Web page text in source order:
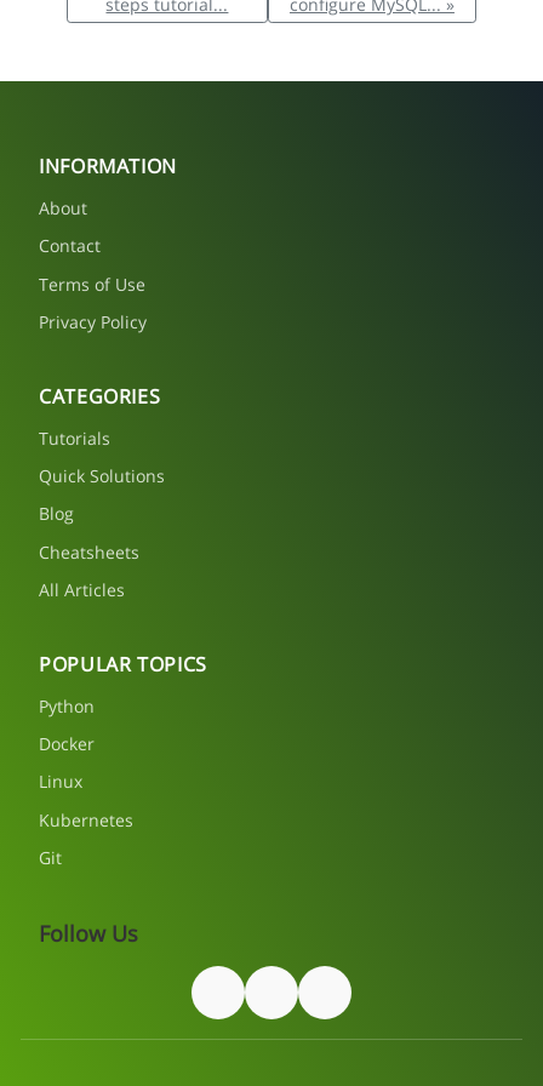
INFORMATION
About
Contact
Terms of Use
Privacy Policy
CATEGORIES
Tutorials
Quick Solutions
Blog
Cheatsheets
All Articles
POPULAR TOPICS
Python
Docker
Linux
Kubernetes
Git
Follow Us